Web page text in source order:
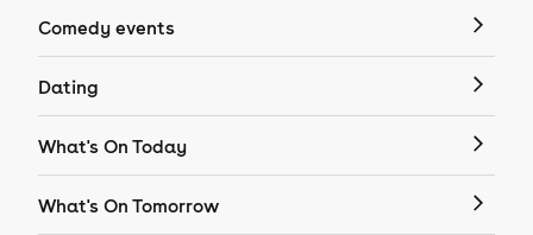
Comedy events
Dating
What's On Today
What's On Tomorrow